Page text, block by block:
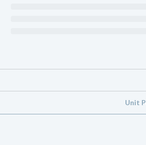
Unit